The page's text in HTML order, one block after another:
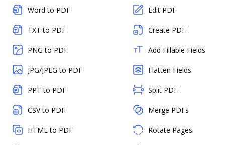
Word to PDF
TXT to PDF
PNG to PDF
JPG/JPEG to PDF
PPT to PDF
CSV to PDF
HTML to PDF
Edit PDF
Create PDF
Add Fillable Fields
Flatten Fields
Split PDF
Merge PDFs
Rotate Pages